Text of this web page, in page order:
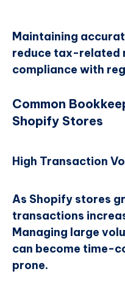
Maintaining
reduce tax-related
compliance with
Common
Shopify Stores
High Transaction
As Shopify stores
transactions
Managing large
can become time-
prone.